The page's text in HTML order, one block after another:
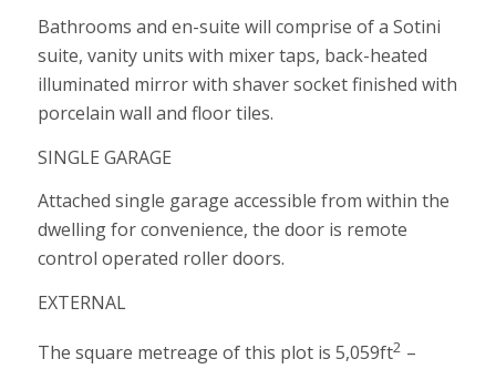
Bathrooms and en-suite will comprise of a Sotini
suite, vanity units with mixer taps, back-heated
illuminated mirror with shaver socket finished with
porcelain wall and floor tiles.
SINGLE GARAGE
Attached single garage accessible from within the
dwelling for convenience, the door is remote
control operated roller doors.
EXTERNAL
The square metreage of this plot is 5,059ft2 –